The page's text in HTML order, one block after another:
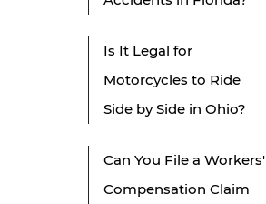
Is It Legal for
Motorcycles to Ride
Side by Side in Ohio?
Can You File a Workers'
Compensation Claim